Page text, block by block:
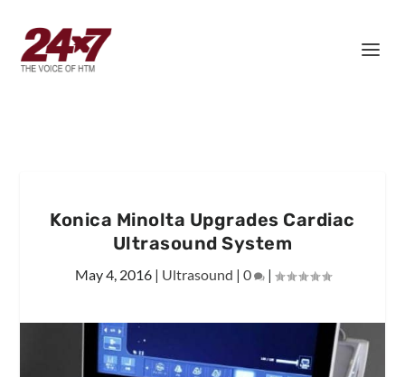
Konica Minolta Upgrades Cardiac
Ultrasound System
May 4, 2016| Ultrasound | 0 |